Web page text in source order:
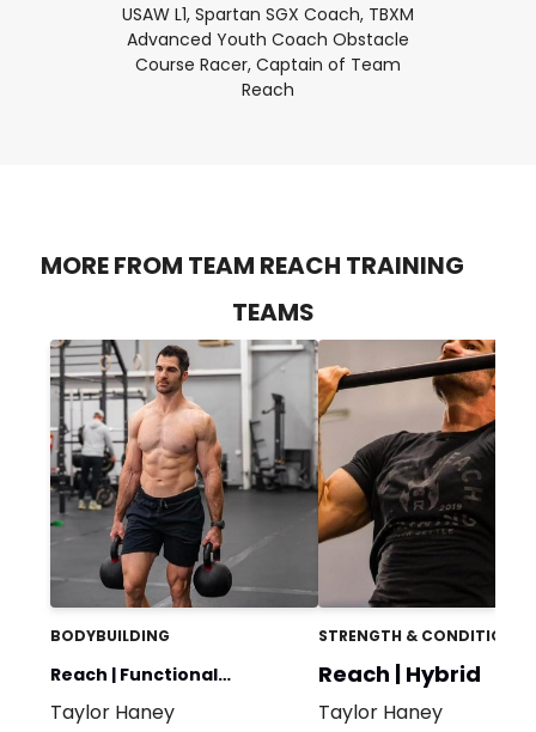
USAW L1, Spartan SGX Coach, TBXM
Advanced Youth Coach Obstacle
Course Racer, Captain of Team
Reach
MORE FROM TEAM REACH TRAINING
TEAMS
BODYBUILDING
Reach | Functional
Bodybuilding
Taylor Haney
STRENGTH &
Reach | Hybrid
Taylor Haney